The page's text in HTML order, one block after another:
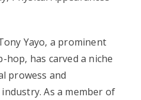
Yayo, a prominent
has carved a niche
prowess and
As a member of